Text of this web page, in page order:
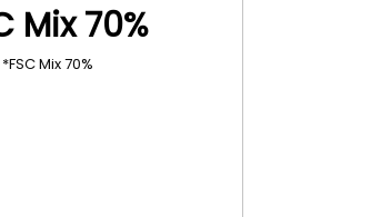
Mix 70%
Mix 70%